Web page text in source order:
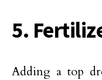
5.
Adding a top